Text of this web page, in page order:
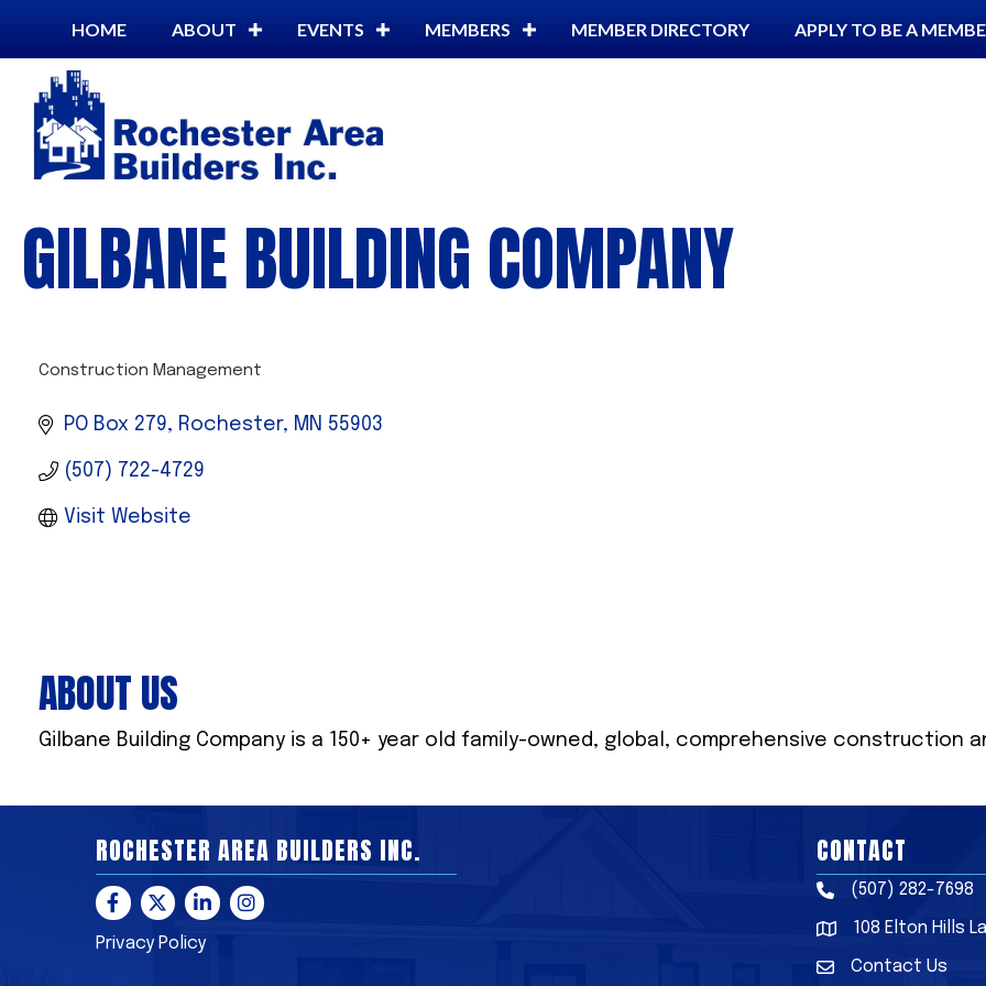
HOME ABOUT EVENTS MEMBERS MEMBER DIRECTORY APPLY TO BE A
GILBANE BUILDING COMPANY
Construction Management
PO Box 279 Rochester MN 55903
(507) 722-4729
Visit Website
ABOUT US
Gilbane Building Company is a 150+ year old family-owned, global, comprehensive
ROCHESTER AREA BUILDERS INC.
Facebook
TwitterLinkedInInstagram
Privacy Policy
CONTACT
Phone(507) 282-7698
Address & Map
108 Elton Hills
Contact Us
Contact Us